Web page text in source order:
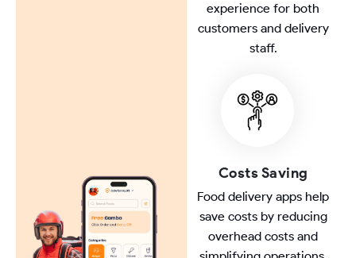
experience for both
customers and delivery
staff.
Costs Saving
Food delivery apps help
save costs by reducing
overhead costs and